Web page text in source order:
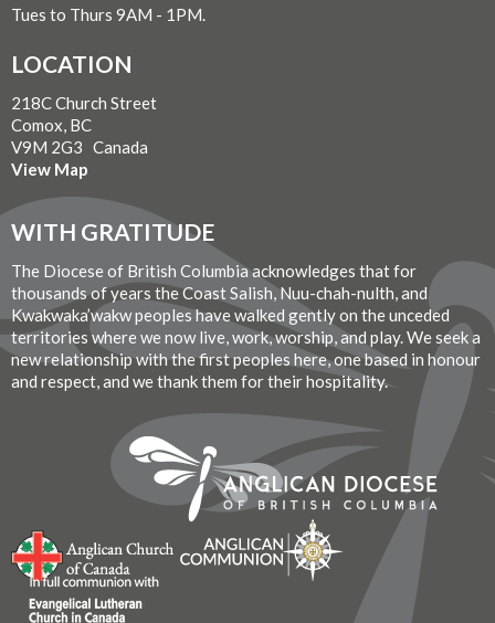
Tues to Thurs 9AM - 1PM.
LOCATION
218C Church Street
Comox, BC
V9M 2G3 Canada
View Map
WITH GRATITUDE
The Diocese of British Columbia acknowledges that for
thousands of years the Coast Salish, Nuu-chah-nulth, and
Kwakwaka’wakw peoples have walked gently on the unceded
territories where we now live, work, worship, and play. We seek a
new relationship with the first peoples here, one based in honour
and respect, and we thank them for their hospitality.